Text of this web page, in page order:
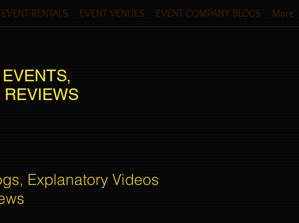
EVENT RENTALS EVENT VENUES EVENT COMPANY BLOGS More
Explanatory Videos